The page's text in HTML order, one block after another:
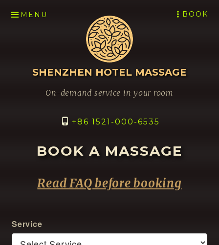
TO
SHENZHEN HOTEL MASSAGE
On-demand service in your room
+86 1521-000-6535
MENU BOOK
BOOK A MASSAGE
Read FAQbefore booking
Service